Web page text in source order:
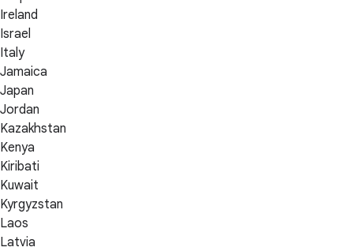
Ireland
Israel
Italy
Jamaica
Japan
Jordan
Kazakhstan
Kenya
Kiribati
Kuwait
Kyrgyzstan
Laos
Latvia